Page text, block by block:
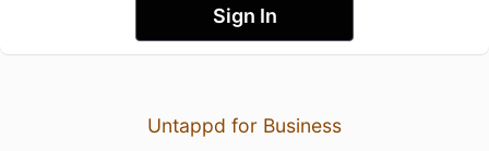
Sign In
Untappd for Business